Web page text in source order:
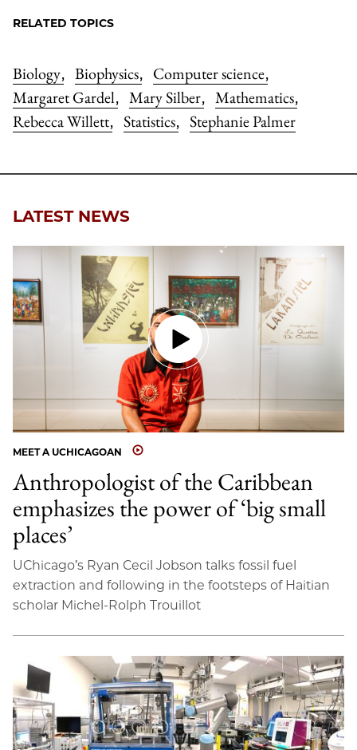
RELATED TOPICS
Biology, Biophysics, Computer science,
Margaret Gardel, Mary Silber, Mathematics,
Rebecca Willett, Statistics, Stephanie Palmer
LATEST NEWS
MEET A UCHICAGOAN
Anthropologist of the Caribbean
emphasizes the power of ‘big small
places’
UChicago’s Ryan Cecil Jobson talks fossil fuel
extraction and following in the footsteps of Haitian
scholar Michel-Rolph Trouillot